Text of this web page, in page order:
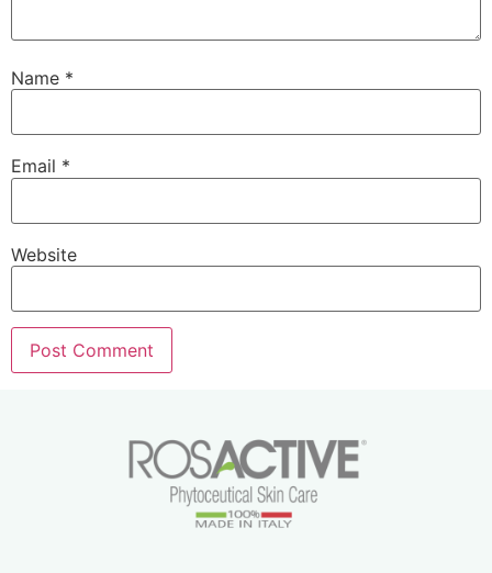
Name *
Email *
Website